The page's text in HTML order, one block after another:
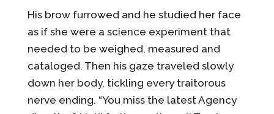
His brow furrowed and he studied her face
as if she were a science experiment that
needed to be weighed, measured and
cataloged. Then his gaze traveled slowly
down her body, tickling every traitorous
nerve ending. “You miss the latest Agency